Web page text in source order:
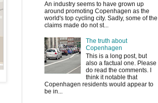
An industry seems to have grown up
around promoting Copenhagen as the
world's top cycling city. Sadly, some of the
claims made do not st...
The truth about
Copenhagen
This is a long post, but
also a factual one. Please
do read the comments. I
think it notable that
Copenhagen residents would appear to
be in...